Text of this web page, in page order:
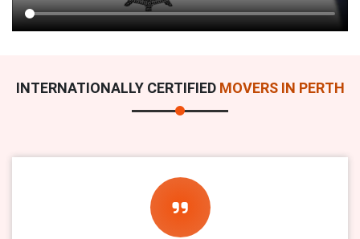
INTERNATIONALLY CERTIFIED MOVERS IN PERTH